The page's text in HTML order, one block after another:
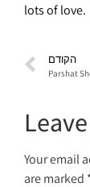
lots of love.
הקודם
Your email
are marked